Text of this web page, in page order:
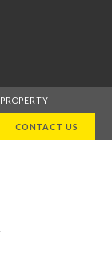
PROPERTY
CONTACT US